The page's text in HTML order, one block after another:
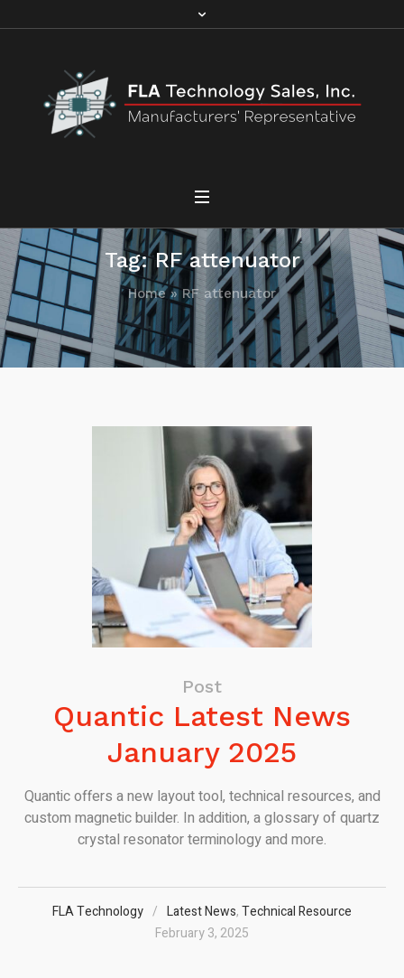
Tag:RF attenuator
Home» RF attenuator
Post
Quantic Latest News
January 2025
Quantic offers a new layout tool, technical resources, and
custom magnetic builder. In addition, a glossary of quartz
crystal resonator terminology and more.
FLA Technology Latest News,Technical Resource
February 3, 2025